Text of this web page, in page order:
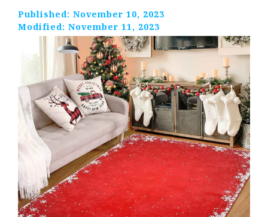
Published: November 10, 2023
Modified: November 11, 2023